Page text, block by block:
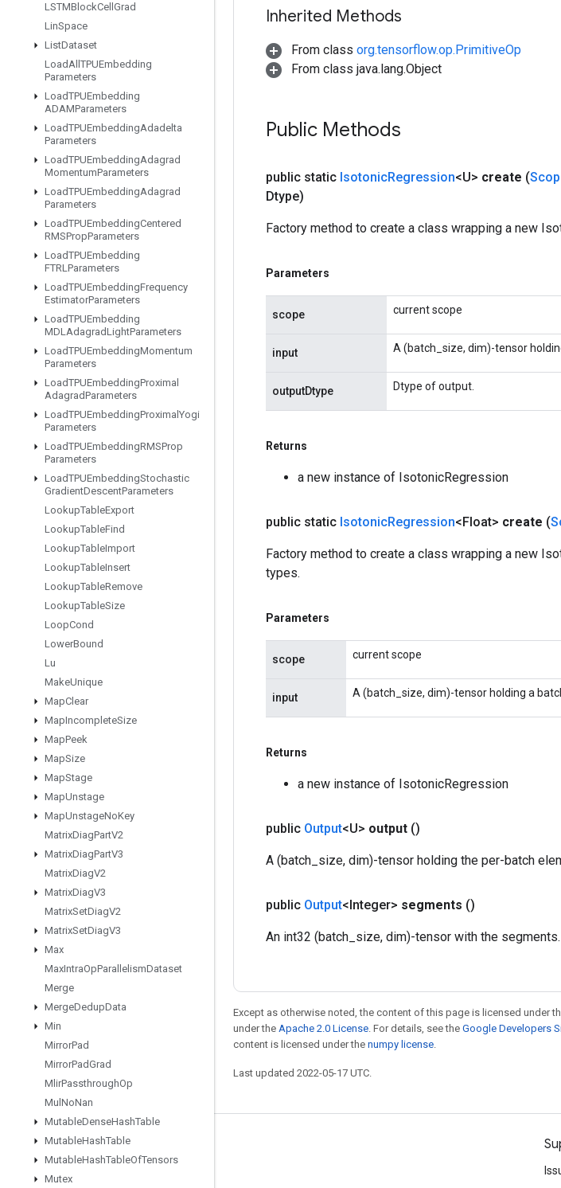
LSTMBlockCell Grad
LinSpace
ListDataset
LoadAll TPUEmbedding
Parameters
LoadTPUEmbedding
ADAMParameters
LoadTPUEmbeddingAdadelta
Parameters
LoadTPUEmbeddingAdagrad
MomentumParameters
LoadTPUEmbeddingAdagrad
Parameters
LoadTPUEmbeddingCentered
RMSPropParameters
LoadTPUEmbedding
FTRLParameters
LoadTPUEmbeddingFrequency
EstimatorParameters
LoadTPUEmbedding
MDLAdagradLightParameters
LoadTPUEmbeddingMomentum
Parameters
LoadTPUEmbeddingProximal
AdagradParameters
LoadTPUEmbeddingProximal Yogi
Parameters
LoadTPUEmbeddingRMSProp
Parameters
LoadTPUEmbeddingStochastic
GradientDescentParameters
LookupTableExport
LookupTableFind
LookupTableImport
LookupTableInsert
LookupTableRemove
LookupTableSize
LoopCond
LowerBound
Lu
MakeUnique
MapClear
MapIncompleteSize
MapPeek
MapSize
MapStage
MapUnstage
MapUnstageNoKey
MatrixDiagPartV2
MatrixDiagPartV3
MatrixDiagV2
MatrixDiagV3
MatrixSetDiagV2
MatrixSetDiagV3
Max
MaxIntraOpParallelismDataset
Merge
MergeDedupData
Min
MirrorPad
MirrorPadGrad
MlirPassthroughOp
Mul NoNan
MutableDenseHashTable
MutableHashTable
MutableHashTableOfTensors
Mutex
Inherited Methods
From class org.tensorflow.op.PrimitiveOp
From class java.lang.Object
Public Methods
public static IsotonicRegression<U> create (
Dtype)
Factory method to create a class wrapping a new
Parameters
scope current scope
input A (batch_size, dim)-tensor
outputDtype Dtype of output.
Returns
a new instance of IsotonicRegression
public static IsotonicRegression<Float> create (
Factory method to create a class wrapping a new
types.
Parameters
scope current scope
input A (batch_size, dim)-tensor holding a
Returns
a new instance of IsotonicRegression
public Output<U> output ()
A (batch_size, dim)-tensor holding the per-batch
public Output<Integer> segments ()
An int32 (batch_size, dim)-tensor with the segments.
Except as otherwise noted, the content of this page is licensed under
under the Apache 2.0 License. For details, see the Google Developers
content is licensed under the numpy license.
Last updated 2022-05-17 UTC.
Stay connected